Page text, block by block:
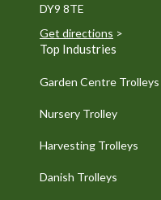
DY9 8TE
Get directions >
Top Industries
Garden Centre Trolleys
Nursery Trolley
Harvesting Trolleys
Danish Trolleys